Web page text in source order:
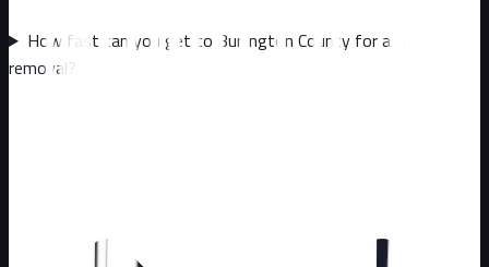
How fast can you get to Burlington County for animal
removal?